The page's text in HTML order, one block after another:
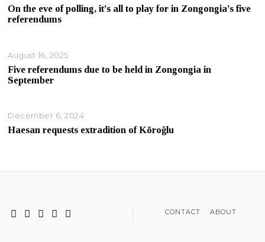
On the eve of polling, it’s all to play for in Zongongia’s five
referendums
August 16, 2025
Five referendums due to be held in Zongongia in
September
December 6, 2024
Haesan requests extradition of Köroğlu
CONTACT ABOUT